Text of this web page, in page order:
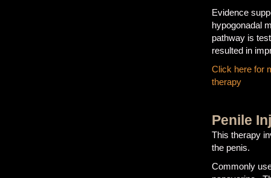
Evidence
hypogonadal
pathway is
resulted in
Click here for
therapy
Penile
This therapy
the penis.
Commonly